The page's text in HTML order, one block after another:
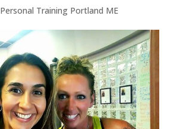
Personal Training Portland ME